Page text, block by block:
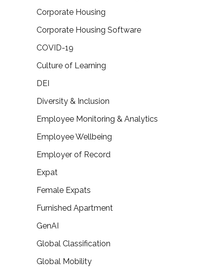
Corporate Housing
Corporate Housing Software
COVID-19
Culture of Learning
DEI
Diversity & Inclusion
Employee Monitoring & Analytics
Employee Wellbeing
Employer of Record
Expat
Female Expats
Furnished Apartment
GenAI
Global Classification
Global Mobility